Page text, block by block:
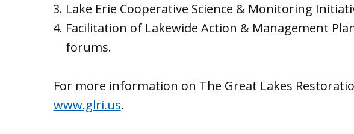
Lake Erie Cooperative Science & Monitoring
Facilitation of Lakewide Action & Management
forums.
For more information on The Great Lakes
www.glri.us.